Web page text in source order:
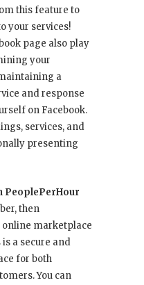
this feature to
your services!
page also play
your
a
and response
on Facebook.
services, and
presenting
PeoplePerHour
then
online marketplace
a secure and
for both
You can